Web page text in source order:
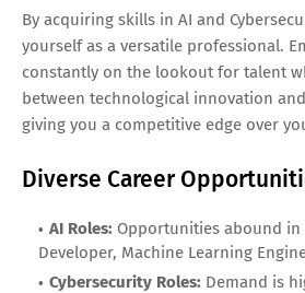
By acquiring skills in AI and
yourself as a versatile professional.
constantly on the lookout for talent
between technological innovation
giving you a competitive edge over
Diverse Career
AI Roles: Opportunities abound in
Developer, Machine Learning
Cybersecurity Roles: Demand is